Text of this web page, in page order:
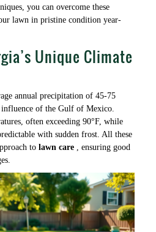
you can overcome these
lawn in pristine condition year-
Unique Climate
annual precipitation of 45-75
of the Gulf of Mexico.
often exceeding 90°F, while
with sudden frost. All these
to lawn care , ensuring good